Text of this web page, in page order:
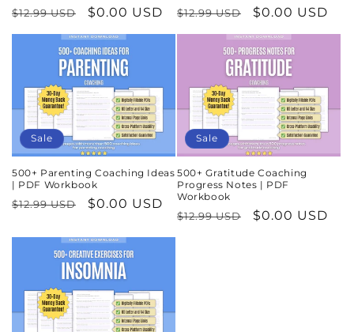
Regular
price
$12.99 USD
Sale
price
$0.00 USD
Regular
price
$12.99 USD
Sale
price
$0.00 USD
Sale
500+ Parenting Coaching Ideas
| PDF Workbook
Regular
$12.99 USD
Sale
$0.00 USD
Sale
500+ Gratitude Coaching
Progress Notes | PDF
Workbook
Regular
$12.99 USD
Sale
$0.00 USD